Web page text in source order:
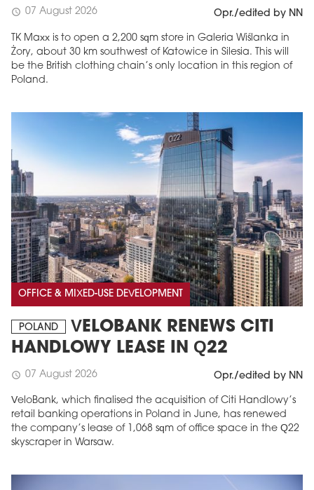
schedule 07 August 2026 Opr./edited by NN
TK Maxx is to open a 2,200 sqm store in Galeria Wiślanka in
Żory, about 30 km southwest of Katowice in Silesia. This will
be the British clothing chain’s only location in this region of
Poland.
OFFICE & MIXED-USE DEVELOPMENT
POLAND
VELOBANK RENEWS CITI
HANDLOWY LEASE IN Q22
schedule 07 August 2026 Opr./edited by NN
VeloBank, which finalised the acquisition of Citi Handlowy’s
retail banking operations in Poland in June, has renewed
the company’s lease of 1,068 sqm of office space in the Q22
skyscraper in Warsaw.